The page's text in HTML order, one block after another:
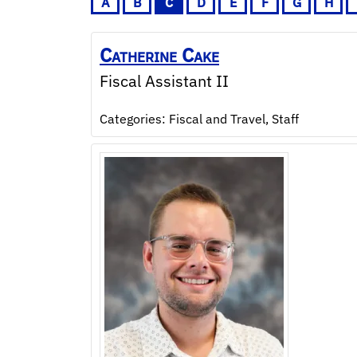
Catherine Cake
Fiscal Assistant II
Categories: Fiscal and Travel, Staff